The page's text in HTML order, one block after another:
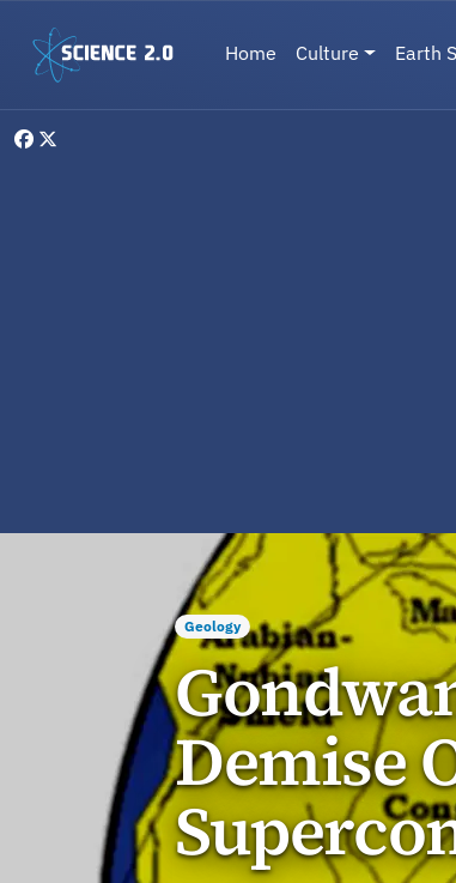
Main
Home Culture Earth
Geology
Demise